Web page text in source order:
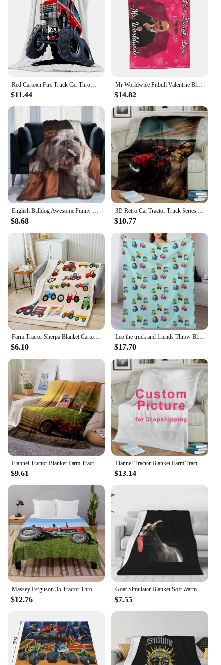
Red Cartoon Fire Truck Car Throw Blanket Fire Fighting Equipment Fire Extinguisher Flannel Blankets for Boys Girls Birthday Gift
$11.44
Mr Worldwide Pitbull Valentine Blanket Cover Plush Throw Blankets Bed Sofa Personalised Lightweight Bedspreads
$14.82
English Bulldog Awesome Funny Dog Blankets Coral Fleece Winter Lightweight Thin Throw Blanket for Home Office Rug Piece
$8.68
3D Retro Car Tractor Truck Series HD Blanket,Soft Throw Blanket for Home Bedroom Bed Sofa Picnic Travel Office Cover Blanket Kid
$10.77
Farm Tractor Sherpa Blanket Cartoon Car Fleece Throw Blanket Harvester Tractor Plush Blanket for Bed Sofa Couch
$6.10
Leo the truck and friends Throw Blanket Moving Bed covers Multi-Purpose for winter Blankets
$17.70
Flannel Tractor Blanket Farm Tractor Harvester Print Throw Blanket Lightweight Warm Boys Children Cartoon Bed Blankets Bedspread
$9.61
Flannel Tractor Blanket Farm Tractor Harvester Print Throw Blanket Lightweight Warm Boys Children Cartoon Bed Blankets Bedspread
$13.14
Massey Ferguson 35 Tractor Throw Blanket
$12.76
Goat Simulator Blanket Soft Warm Travel Portable Blanket Goats Goat Simulation Goat Simulator Simulate Games
$7.55